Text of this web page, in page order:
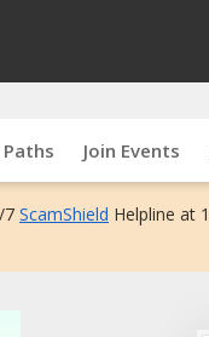
Join Events
7 ScamShield Helpline at